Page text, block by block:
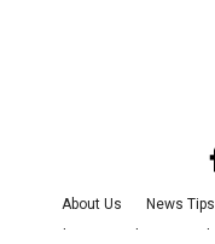
About Us News Tips